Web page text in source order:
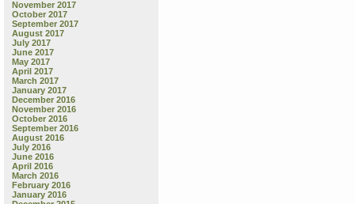
November 2017
October 2017
September 2017
August 2017
July 2017
June 2017
May 2017
April 2017
March 2017
January 2017
December 2016
November 2016
October 2016
September 2016
August 2016
July 2016
June 2016
April 2016
March 2016
February 2016
January 2016